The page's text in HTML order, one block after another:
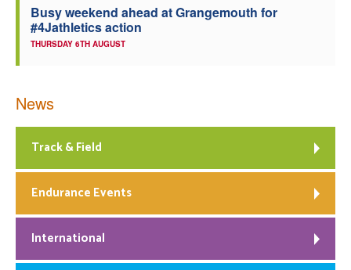
Busy weekend ahead at Grangemouth for
#4Jathletics action
THURSDAY 6TH AUGUST
News
Track & Field
Endurance Events
International